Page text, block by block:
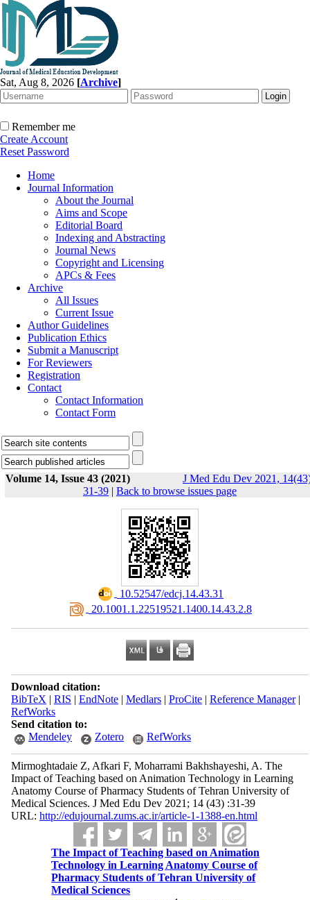
Sat, Aug 8, 2026 [Archive]
Remember me
Create Account
Reset Password
Home
Journal Information
About the Journal
Aims and Scope
Editorial Board
Indexing and Abstracting
Journal News
Copyright and Licensing
APCs & Fees
Archive
All Issues
Current Issue
Author Guidelines
Publication Ethics
Submit a Manuscript
For Reviewers
Registration
Contact
Contact Information
Contact Form
Volume 14, Issue 43 (2021)
J Med Edu Dev 2021,
31-39 | Back to browse issues page
‎ 10.52547/edcj.14.43.31
‎ 20.1001.1.22519521.1400.14.43.2.8
Download citation:
BibTeX | RIS | EndNote| Medlars| ProCite| Reference Manager|
RefWorks
Send citation to:
Mendeley
Zotero RefWorks
Mirmoghtadaie Z, Afkari F, Moharrami Bakhshayeshi, A. The
Impact of Teaching based on Animation Technology in Learning
Anatomy Course of Pharmacy Students of Tehran University of
Medical Sciences. J Med Edu Dev 2021; 14 (43) :31-39
URL: http://edujournal.zums.ac.ir/article-1-1388-en.html
The Impact of Teaching based on Animation
Technology in Learning Anatomy Course of
Pharmacy Students of Tehran University of
Medical Sciences